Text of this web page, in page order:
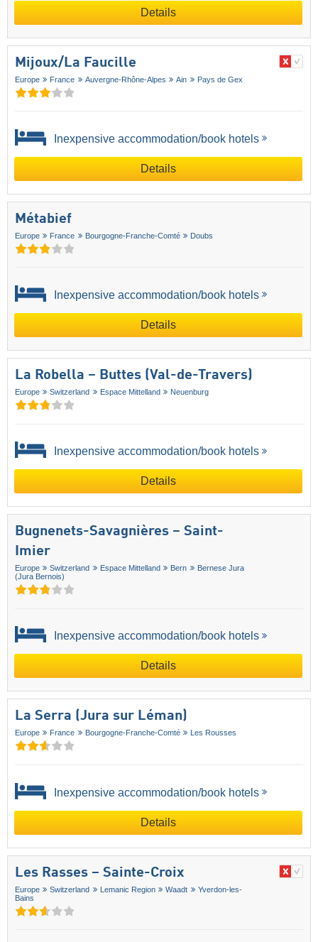
Details
Mijoux/​La Faucille
Europe France Auvergne-Rhône-Alpes Ain Pays de Gex
Inexpensive accommodation/book hotels
Details
Métabief
Europe France Bourgogne-Franche-Comté Doubs
Inexpensive accommodation/book hotels
Details
La Robella – Buttes (Val-de-Travers)
Europe Switzerland Espace Mittelland Neuenburg
Inexpensive accommodation/book hotels
Details
Bugnenets-Savagnières – Saint-
Imier
Europe Switzerland Espace Mittelland Bern
Bernese Jura
(Jura Bernois)
Inexpensive accommodation/book hotels
Details
La Serra (Jura sur Léman)
Europe France Bourgogne-Franche-Comté Les Rousses
Inexpensive accommodation/book hotels
Details
Les Rasses – Sainte-Croix
Europe Switzerland Lemanic Region Waadt
Yverdon-les-
Bains